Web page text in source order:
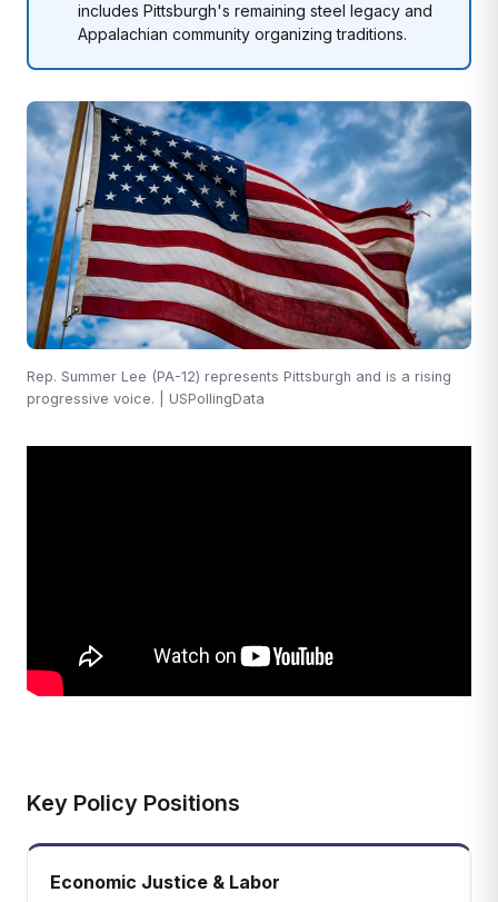
includes Pittsburgh's remaining steel legacy and
Appalachian community organizing traditions.
Rep. Summer Lee (PA-12) represents Pittsburgh and is a rising
progressive voice. | USPollingData
Key Policy Positions
Economic Justice & Labor